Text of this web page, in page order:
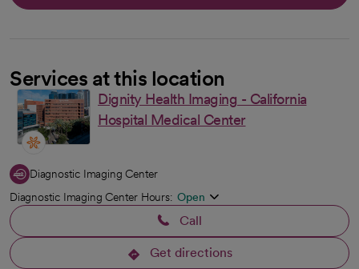
Services at this location
Dignity Health Imaging - California
Hospital Medical Center
Diagnostic Imaging Center
Diagnostic Imaging Center Hours: Open
Call
Get directions
opens in a new tab